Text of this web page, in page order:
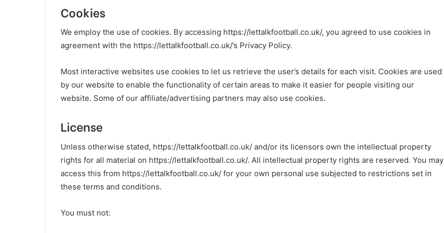
Cookies
We employ the use of cookies. By accessing https://lettalkfootball.co.uk/, you agreed to use cookies in
agreement with the https://lettalkfootball.co.uk/’s Privacy Policy.
Most interactive websites use cookies to let us retrieve the user’s details for each visit. Cookies are used
by our website to enable the functionality of certain areas to make it easier for people visiting our
website. Some of our affiliate/advertising partners may also use cookies.
License
Unless otherwise stated, https://lettalkfootball.co.uk/ and/or its licensors own the intellectual property
rights for all material on https://lettalkfootball.co.uk/. All intellectual property rights are reserved. You may
access this from https://lettalkfootball.co.uk/ for your own personal use subjected to restrictions set in
these terms and conditions.
You must not: